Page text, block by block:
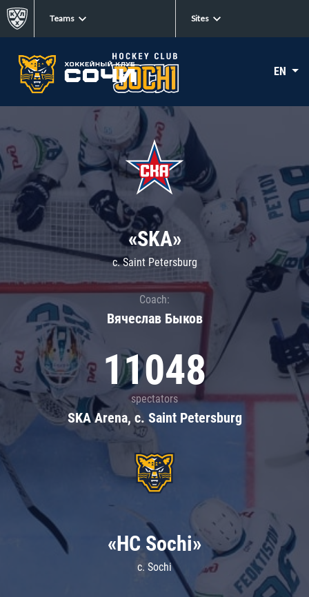
Teams Sites
EN
«SKA»
c. Saint Petersburg
Coach:
Вячеслав Быков
11048
spectators
SKA Arena, c. Saint Petersburg
«HC Sochi»
c. Sochi